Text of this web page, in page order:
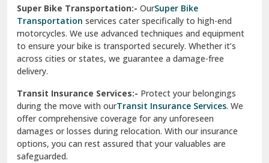
Vikaspuri Delhi
Vishwas Nagar Delhi
West Delhi
Super Bike Transportation:- OurSuper Bike
Transportation services cater specifically to high-end
motorcycles. We use advanced techniques and equipment
to ensure your bike is transported securely. Whether it’s
across cities or states, we guarantee a damage-free
delivery.
Transit Insurance Services:- Protect your belongings
during the move with ourTransit Insurance Services. We
offer comprehensive coverage for any unforeseen
damages or losses during relocation. With our insurance
options, you can rest assured that your valuables are
safeguarded.